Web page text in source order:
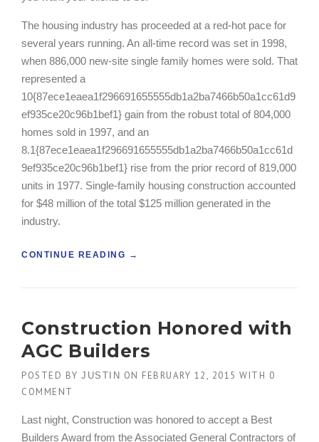
S
I
T
E
D
U
O
F
The housing industry has proceeded at a red-hot pace for
several years running. An all-time record was set in 1998,
when 886,000 new-site single family homes were sold. That
represented a
10{87ece1eaea1f296691655555db1a2ba7466b50a1cc61d9
ef935ce20c96b1bef1} gain from the robust total of 804,000
homes sold in 1997, and an
8.1{87ece1eaea1f296691655555db1a2ba7466b50a1cc61d
9ef935ce20c96b1bef1} rise from the prior record of 819,000
units in 1977. Single-family housing construction accounted
for $48 million of the total $125 million generated in the
industry.
CONTINUE READING “
O
U
L
C
O
→
Construction Honored with
AGC Builders
POSTED BY JUSTIN ON FEBRUARY 12, 2015 WITH 0
COMMENT
Last night, Construction was honored to accept a Best
Builders Award from the Associated General Contractors of